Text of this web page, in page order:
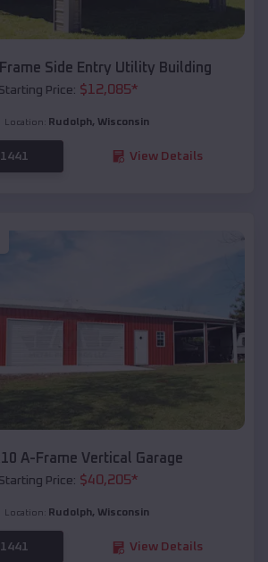
Side Entry Utility Building
Starting Price: $12,085*
Location: Rudolph, Wisconsin
View Details
A-Frame Vertical Garage
Starting Price: $40,205*
Location: Rudolph, Wisconsin
View Details